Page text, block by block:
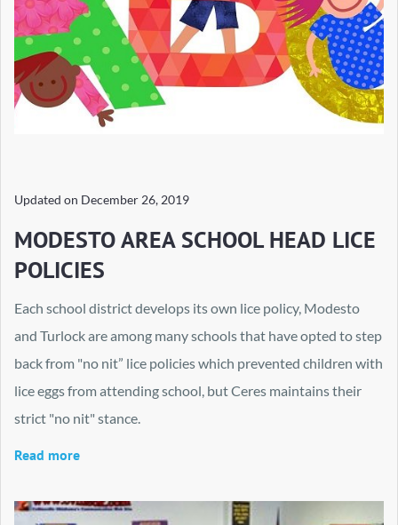
Updated on December 26, 2019
MODESTO AREA SCHOOL HEAD LICE
POLICIES
Each school district develops its own lice policy, Modesto
and Turlock are among many schools that have opted to step
back from "no nit” lice policies which prevented children with
lice eggs from attending school, but Ceres maintains their
strict "no nit" stance.
Read more